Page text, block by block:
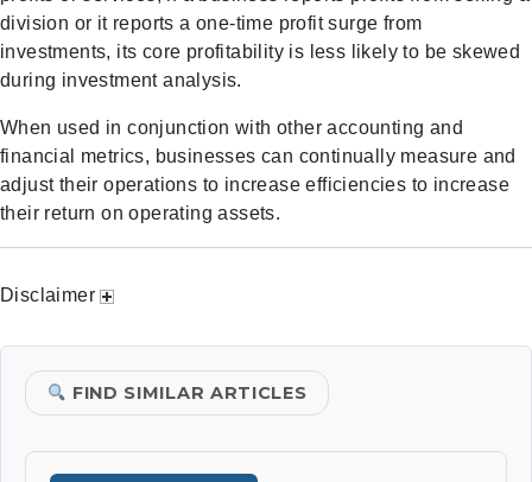
division or it reports a one-time profit surge from
investments, its core profitability is less likely to be skewed
during investment analysis.
When used in conjunction with other accounting and
financial metrics, businesses can continually measure and
adjust their operations to increase efficiencies to increase
their return on operating assets.
Disclaimer
FIND SIMILAR ARTICLES